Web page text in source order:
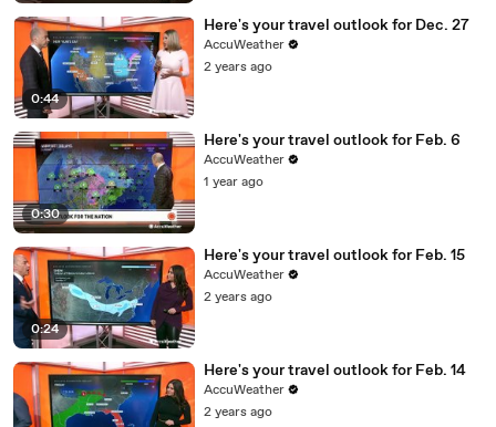
0:44
Here's your travel outlook for Dec. 27
AccuWeather
2 years ago
0:30
Here's your travel outlook for Feb. 6
AccuWeather
1 year ago
0:24
Here's your travel outlook for Feb. 15
AccuWeather
2 years ago
Here's your travel outlook for Feb. 14
AccuWeather
2 years ago